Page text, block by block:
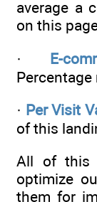
average a
on this
· E-
· Per Visit
of this
All of this
optimize
them for